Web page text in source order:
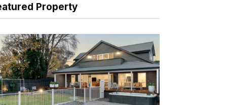
Property